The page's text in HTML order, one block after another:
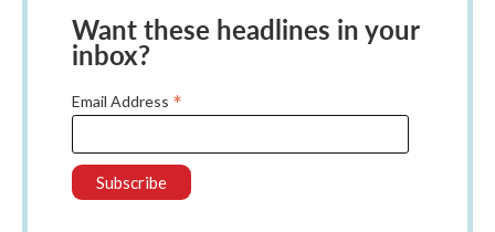
Want these headlines in your
inbox?
Email Address *